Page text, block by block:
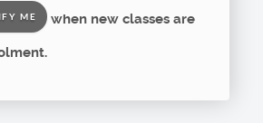
ME when new classes are